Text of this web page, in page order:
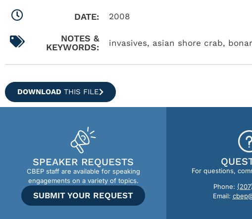
DATE: 2008
NOTES &
KEYWORDS:
invasives, asian shore crab,
DOWNLOAD THIS FILE
SPEAKER REQUESTS
CBEP staff are available for speaking
engagements on a variety of topics.
SUBMIT YOUR REQUEST
For questions,
Phone:
Email: